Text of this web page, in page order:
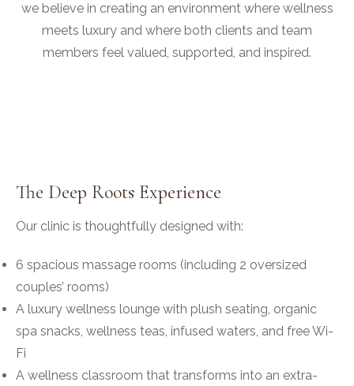
we believe in creating an environment where wellness
meets luxury and where both clients and team
members feel valued, supported, and inspired.
The Deep Roots Experience
Our clinic is thoughtfully designed with:
6 spacious massage rooms (including 2 oversized
couples’ rooms)
A luxury wellness lounge with plush seating, organic
spa snacks, wellness teas, infused waters, and free Wi-
Fi
A wellness classroom that transforms into an extra-